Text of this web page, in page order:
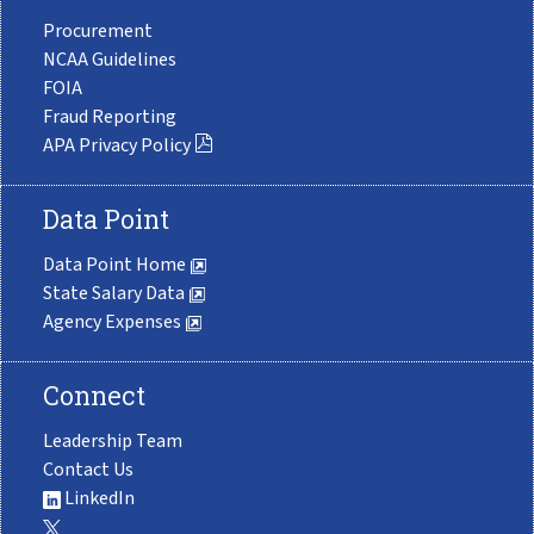
Procurement
NCAA Guidelines
FOIA
Fraud Reporting
APA Privacy Policy
Data Point
Data Point Home
State Salary Data
Agency Expenses
Connect
Leadership Team
Contact Us
LinkedIn